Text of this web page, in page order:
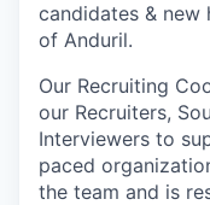
candidates &
of Anduril.
Our Recruiting
our Recruiters,
Interviewers to
paced
the team and is